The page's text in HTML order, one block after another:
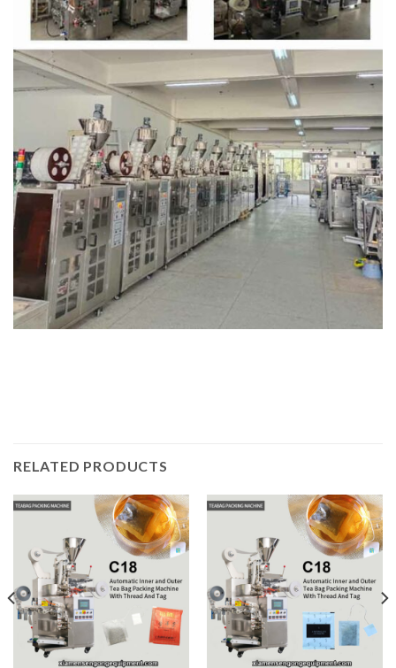
RELATED PRODUCTS